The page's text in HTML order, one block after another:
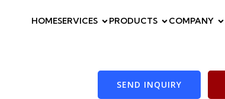
HOMESERVICES PRODUCTS COMPANY
SEND INQUIRY